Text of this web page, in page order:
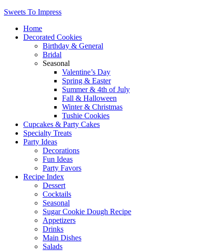
Sweets To Impress
Home
Decorated Cookies
Birthday & General
Bridal
Seasonal
Valentine’s Day
Spring & Easter
Summer & 4th of July
Fall & Halloween
Winter & Christmas
Tushie Cookies
Cupcakes & Party Cakes
Specialty Treats
Party Ideas
Decorations
Fun Ideas
Party Favors
Recipe Index
Dessert
Cocktails
Seasonal
Sugar Cookie Dough Recipe
Appetizers
Drinks
Main Dishes
Salads